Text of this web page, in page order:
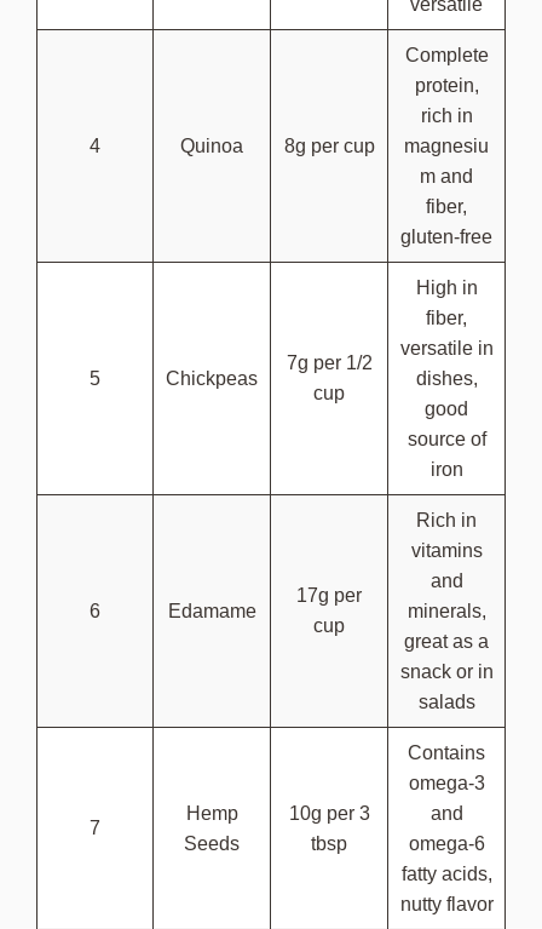
versatile
4 Quinoa 8g per cup
Complete
protein,
rich in
magnesiu
m and
fiber,
gluten-free
5 Chickpeas
7g per 1/2
cup
High in
fiber,
versatile in
dishes,
good
source of
iron
6 Edamame
17g per
cup
Rich in
vitamins
and
minerals,
great as a
snack or in
salads
7
Hemp
Seeds
10g per 3
tbsp
Contains
omega-3
and
omega-6
fatty acids,
nutty flavor